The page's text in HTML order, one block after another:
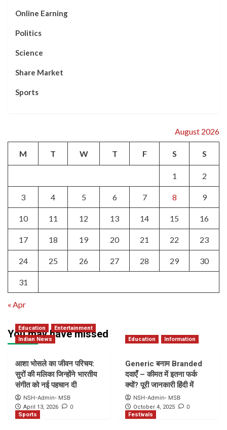
Online Earning
Politics
Science
Share Market
Sports
August 2026
M T W T F S S
1 2
3 4 5 6 7 8 9
10 11 12 13 14 15 16
17 18 19 20 21 22 23
24 25 26 27 28 29 30
31
« Apr
You may have missed
Education
Entertainment
Indian News
आशा भोसले का जीवन परिचय:
सुरों की मलिका जिन्होंने भारतीय
संगीत को नई पहचान दी
NSH-Admin- MSB
April 13, 2026 0
Education Information
Generic बनाम Branded
दवाएँ – कीमत में इतना फर्क
क्यों? पूरी जानकारी हिंदी में
NSH-Admin- MSB
October 4, 2025 0
Sports Festivals